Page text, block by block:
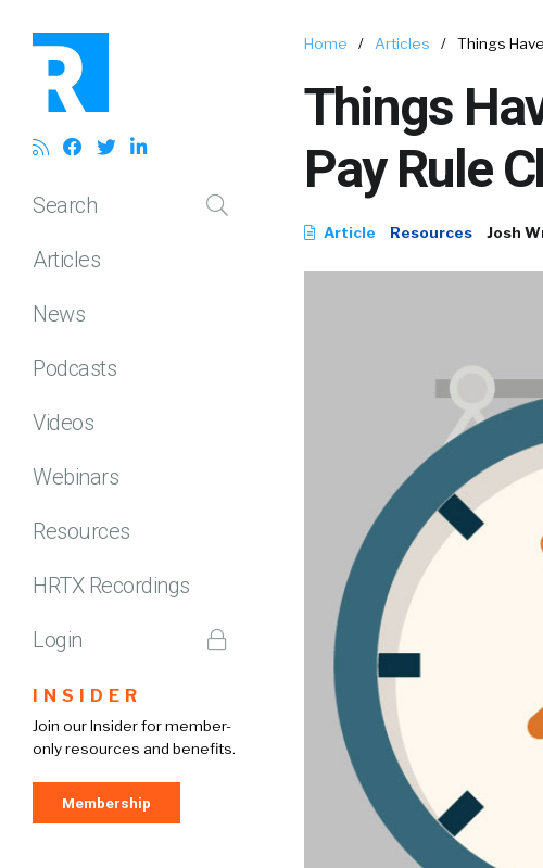
Search
Articles
News
Podcasts
Videos
Webinars
Resources
HRTX Recordings
Login
INSIDER
Join our Insider for member-
only resources and benefits.
Membership
Home / Articles / Things
Things
Pay Rule
Article Resources Josh